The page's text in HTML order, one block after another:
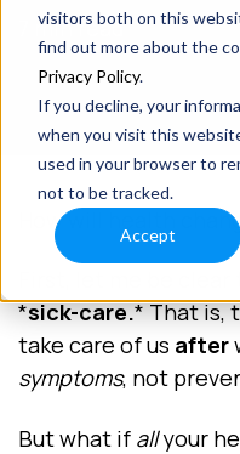
visitors both on this
find out more about the
Privacy Policy.
If you decline, your
when you visit this
used in your browser to
not to be tracked.
Accept
7 min read
How will health
First, let me be
*sick-care.* That is,
take care of us after
symptoms, not
But what if allyour